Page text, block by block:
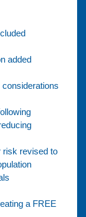
added
risk revised to
a FREE